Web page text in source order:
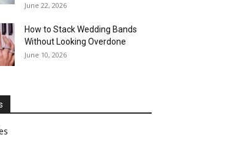
June 22, 2026
How to Stack Wedding Bands
Without Looking Overdone
June 10, 2026